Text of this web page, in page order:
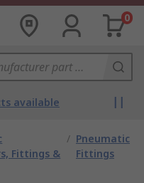
0
available
Fittings &
/ Pneumatic
Fittings